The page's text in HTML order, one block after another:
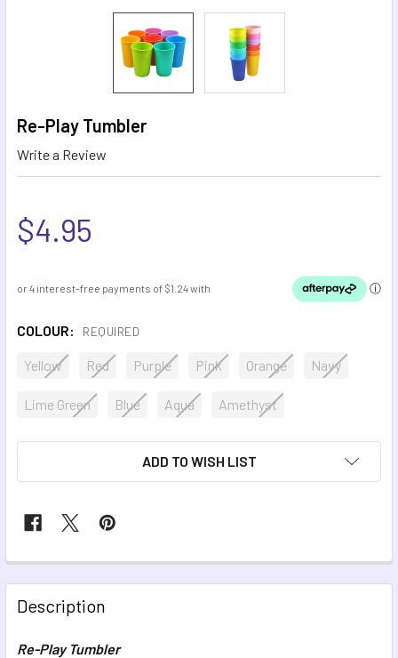
Re-Play Tumbler
Write a Review
$4.95
COLOUR: REQUIRED
Yellow Red Purple Pink Orange Navy
Lime Green Blue Aqua Amethyst
ADD TO WISH LIST
FREQUENTLY
BOUGHT
TOGETHER:
Description
Re-Play Tumbler